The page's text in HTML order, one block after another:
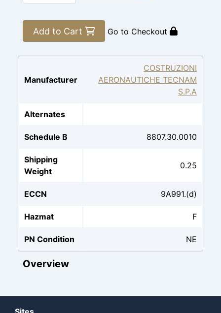
Add to Cart Go to Checkout
Manufacturer
COSTRUZIONI
AERONAUTICHE TECNAM
S.P.A
Alternates
Schedule B 8807.30.0010
Shipping
Weight
0.25
ECCN 9A991.(d)
Hazmat F
PN Condition NE
Overview